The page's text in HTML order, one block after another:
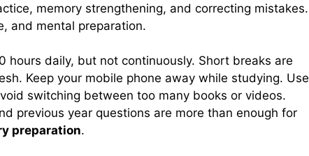
memory strengthening, and correcting mistakes.
and mental preparation.
hours daily, but not continuously. Short breaks are
Keep your mobile phone away while studying. Use
switching between too many books or videos.
previous year questions are more than enough for
preparation.